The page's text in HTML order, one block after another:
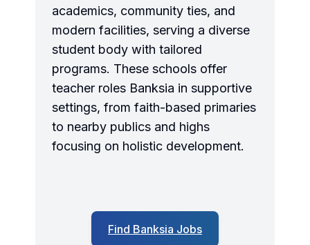
academics, community ties, and
modern facilities, serving a diverse
student body with tailored
programs. These schools offer
teacher roles Banksia in supportive
settings, from faith-based primaries
to nearby publics and highs
focusing on holistic development.
Find Banksia Jobs